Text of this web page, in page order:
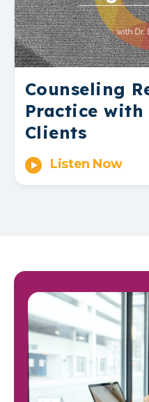
Counseling
Practice
Clients
Listen Now